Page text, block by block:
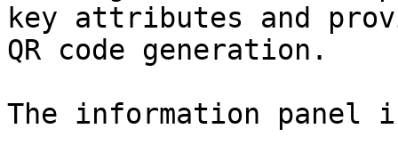
key attributes and
QR code generation.
The information panel